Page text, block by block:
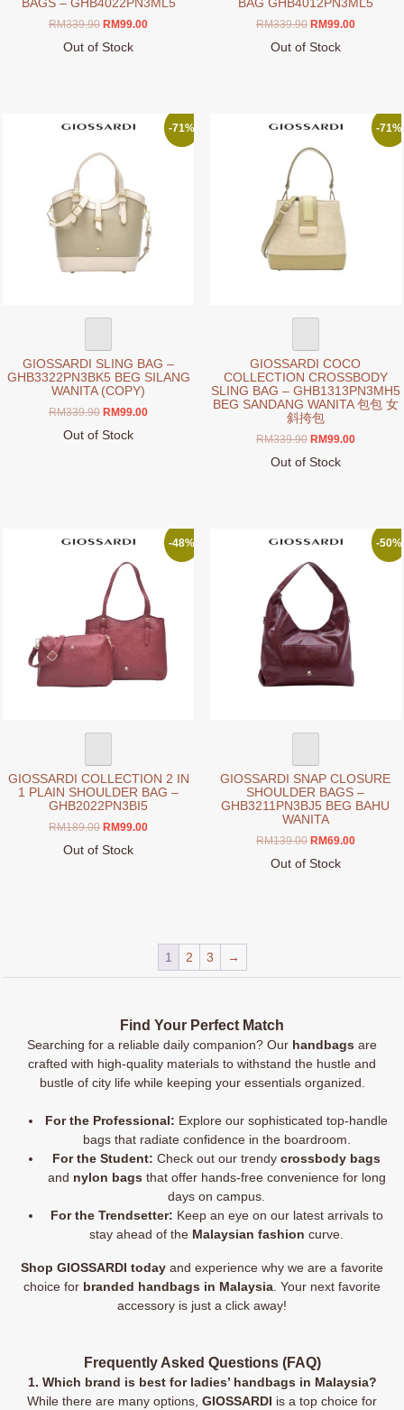
BAGS – GHB4022PN3ML5
RM339.90 Original
price
RM99.00Current
Out of Stock
multiple
The
options
may
be
chosen
on
the
BAG GHB4012PN3ML5
RM339.90 Original
price
RM99.00Current
Out of Stock
multiple
The
options
may
be
chosen
on
the
-71%
GIOSSARDI SLING BAG –
GHB3322PN3BK5 BEG SILANG
WANITA (COPY)
RM339.90 Original
price
RM99.00Current
Out of Stock
The
options
may
be
chosen
on
product
-71%
GIOSSARDI COCO
COLLECTION CROSSBODY
SLING BAG – GHB1313PN3MH5
BEG SANDANG WANITA 包包 女
斜挎包
RM339.90 Original
price
RM99.00Current
Out of Stock
multiple
The
options
be
chosen
on
the
-48%
GIOSSARDI COLLECTION 2 IN
1 PLAIN SHOULDER BAG –
GHB2022PN3BI5
RM189.00 Original
price
RM99.00Current
Out of Stock
options
chosen
on
the
page
-50%
GIOSSARDI SNAP CLOSURE
SHOULDER BAGS –
GHB3211PN3BJ5 BEG BAHU
WANITA
RM139.00 Original
price
RM69.00Current
Out of Stock
The
chosen
on
the
page
1 2 3 →
Find Your Perfect Match
Searching for a reliable daily companion? Our handbags are
crafted with high-quality materials to withstand the hustle and
bustle of city life while keeping your essentials organized.
For the Professional: Explore our sophisticated top-handle
bags that radiate confidence in the boardroom.
For the Student: Check out our trendy crossbody bags
and nylon bagsthat offer hands-free convenience for long
days on campus.
For the Trendsetter: Keep an eye on our latest arrivals to
stay ahead of the Malaysian fashion curve.
Shop GIOSSARDI today and experience why we are a favorite
choice for branded handbags in Malaysia . Your next favorite
accessory is just a click away!
Frequently Asked Questions (FAQ)
1. Which brand is best for ladies’ handbags in Malaysia?
While there are many options, GIOSSARDI is a top choice for